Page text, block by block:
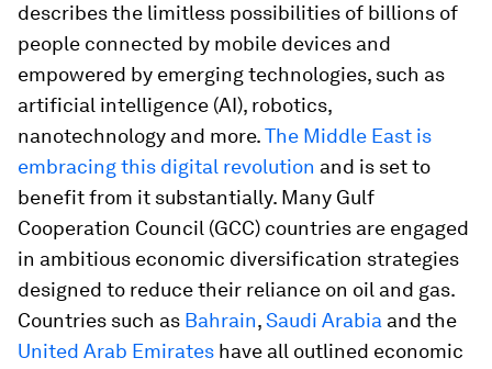
describes the limitless possibilities of billions of
people connected by mobile devices and
empowered by emerging technologies, such as
artificial intelligence (AI), robotics,
nanotechnology and more.The Middle East is
embracing this digital revolution and is set to
benefit from it substantially. Many Gulf
Cooperation Council (GCC) countries are engaged
in ambitious economic diversification strategies
designed to reduce their reliance on oil and gas.
Countries such as Bahrain,Saudi Arabia and the
United Arab Emirates have all outlined economic